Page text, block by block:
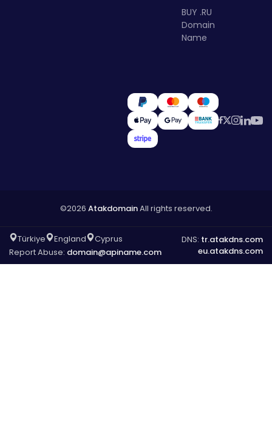
BUY .RU
Domain
Name
©2026 AtakdomainAll rights reserved.
Türkiye England
Cyprus
Report Abuse: domain@apiname.com
DNS: tr.atakdns.com
eu.atakdns.com